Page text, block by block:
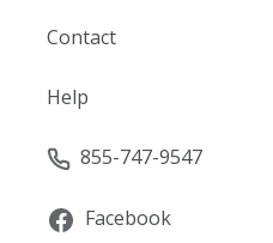
Contact
Help
855-747-9547
Facebook